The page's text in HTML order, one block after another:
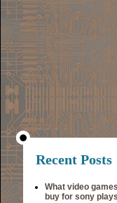
Recent Posts
What video
buy for sony